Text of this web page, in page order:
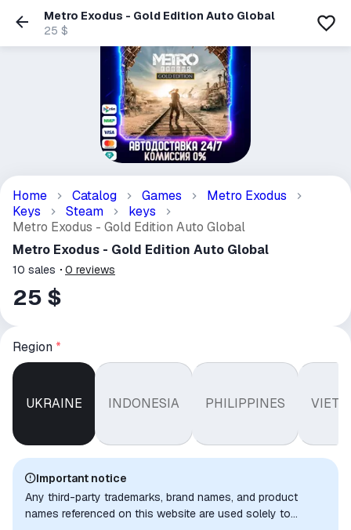
Metro Exodus - Gold Edition Auto Global
25 $
Home Catalog Games
Metro Exodus
Keys
Steam
keys
Metro Exodus - Gold Edition Auto Global
Metro Exodus - Gold Edition Auto Global
10 sales 0 reviews
25 $
Region *
UKRAINE INDONESIA PHILIPPINES
Important notice
Any third-party trademarks, brand names, and product
names referenced on this website are used solely to